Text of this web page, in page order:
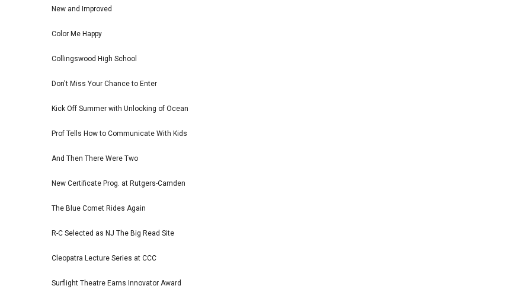
New and Improved
Color Me Happy
Collingswood High School
Don't Miss Your Chance to Enter
Kick Off Summer with Unlocking of Ocean
Prof Tells How to Communicate With Kids
And Then There Were Two
New Certificate Prog. at Rutgers-Camden
The Blue Comet Rides Again
R-C Selected as NJ The Big Read Site
Cleopatra Lecture Series at CCC
Surflight Theatre Earns Innovator Award